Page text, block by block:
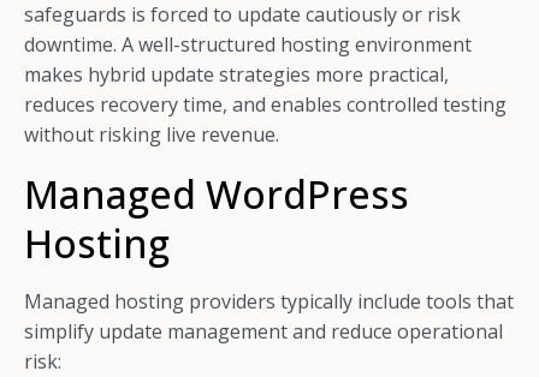
safeguards is forced to update cautiously or risk
downtime. A well-structured hosting environment
makes hybrid update strategies more practical,
reduces recovery time, and enables controlled testing
without risking live revenue.
Managed WordPress
Hosting
Managed hosting providers typically include tools that
simplify update management and reduce operational
risk: